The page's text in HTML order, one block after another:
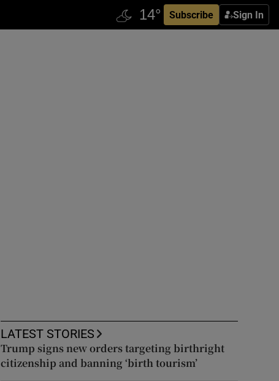
Subscribe Sign In
LATEST STORIES
Trump signs new orders targeting birthright
citizenship and banning ‘birth tourism’